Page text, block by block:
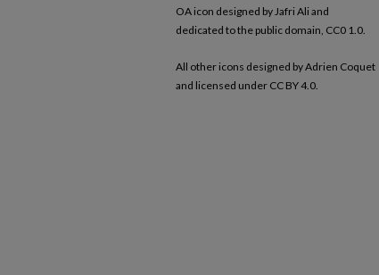
OA icon designed by Jafri Ali and
dedicated to the public domain, CC0 1.0.
All other icons designed by Adrien Coquet
and licensed under CC BY 4.0.